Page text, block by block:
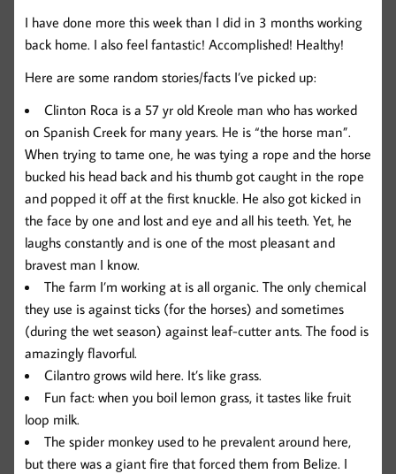
I have done more this week than I did in 3 months working
back home. I also feel fantastic! Accomplished! Healthy!
Here are some random stories/facts I’ve picked up:
Clinton Roca is a 57 yr old Kreole man who has worked
on Spanish Creek for many years. He is “the horse man”.
When trying to tame one, he was tying a rope and the horse
bucked his head back and his thumb got caught in the rope
and popped it off at the first knuckle. He also got kicked in
the face by one and lost and eye and all his teeth. Yet, he
laughs constantly and is one of the most pleasant and
bravest man I know.
The farm I’m working at is all organic. The only chemical
they use is against ticks (for the horses) and sometimes
(during the wet season) against leaf-cutter ants. The food is
amazingly flavorful.
Cilantro grows wild here. It’s like grass.
Fun fact: when you boil lemon grass, it tastes like fruit
loop milk.
The spider monkey used to he prevalent around here,
but there was a giant fire that forced them from Belize. I